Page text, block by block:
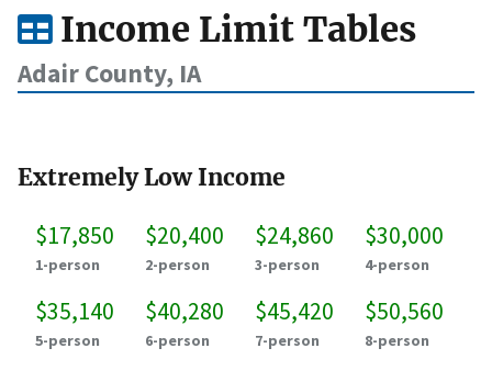
Income Limit Tables
Adair County, IA
Extremely Low Income
$17,850
1-person
$20,400
2-person
$24,860
3-person
$30,000
4-person
$35,140
5-person
$40,280
6-person
$45,420
7-person
$50,560
8-person